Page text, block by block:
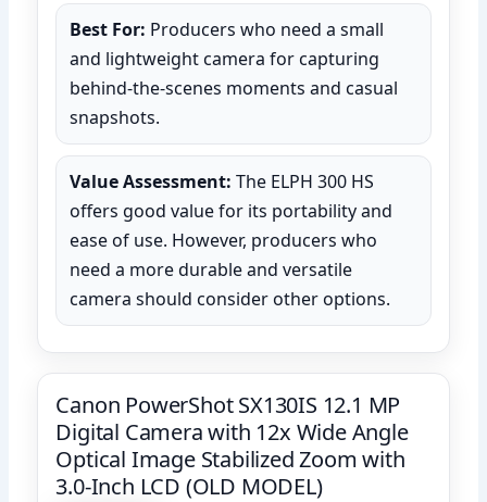
Best For: Producers who need a small
and lightweight camera for capturing
behind-the-scenes moments and casual
snapshots.
Value Assessment: The ELPH 300 HS
offers good value for its portability and
ease of use. However, producers who
need a more durable and versatile
camera should consider other options.
Canon PowerShot SX130IS 12.1 MP
Digital Camera with 12x Wide Angle
Optical Image Stabilized Zoom with
3.0-Inch LCD (OLD MODEL)